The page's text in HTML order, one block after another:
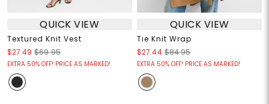
QUICK VIEW
Textured Knit Vest
$27.49 $69.95
EXTRA 50% OFF! PRICE AS MARKED!
QUICK VIEW
Tie Knit Wrap
$27.44 $84.95
EXTRA 50% OFF! PRICE AS MARKED!